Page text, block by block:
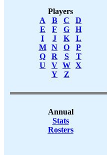
Players
A
B C
D
E
F G
H
I
J K
L
M
N O
P
Q
R S
T
U
V W X
Y
Z
Annual
Stats
Rosters